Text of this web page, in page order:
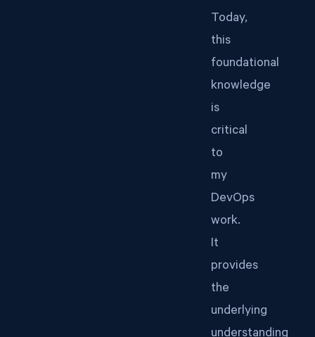
Today,
this
foundational
knowledge
is
critical
to
my
DevOps
work.
It
provides
the
underlying
understanding